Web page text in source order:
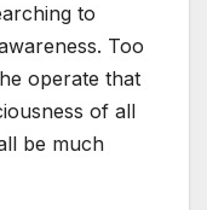
to
Too
operate that
of all
be much